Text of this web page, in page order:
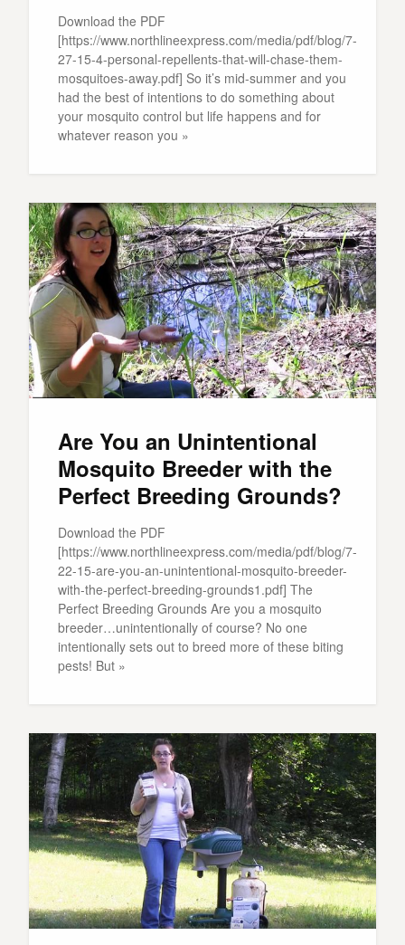
Download the PDF
[https://www.northlineexpress.com/media/pdf/blog/7-
27-15-4-personal-repellents-that-will-chase-them-
mosquitoes-away.pdf] So it’s mid-summer and you
had the best of intentions to do something about
your mosquito control but life happens and for
whatever reason you »
Are You an Unintentional
Mosquito Breeder with the
Perfect Breeding Grounds?
Download the PDF
[https://www.northlineexpress.com/media/pdf/blog/7-
22-15-are-you-an-unintentional-mosquito-breeder-
with-the-perfect-breeding-grounds1.pdf] The
Perfect Breeding Grounds Are you a mosquito
breeder…unintentionally of course? No one
intentionally sets out to breed more of these biting
pests! But »